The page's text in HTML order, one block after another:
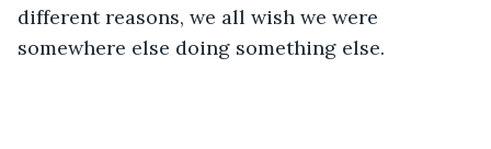
different reasons, we all wish we were
somewhere else doing something else.